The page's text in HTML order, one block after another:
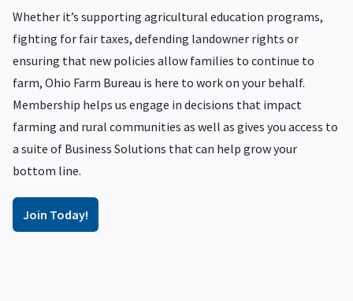
Whether it’s supporting agricultural education programs,
fighting for fair taxes, defending landowner rights or
ensuring that new policies allow families to continue to
farm, Ohio Farm Bureau is here to work on your behalf.
Membership helps us engage in decisions that impact
farming and rural communities as well as gives you access to
a suite of Business Solutions that can help grow your
bottom line.
Join Today!